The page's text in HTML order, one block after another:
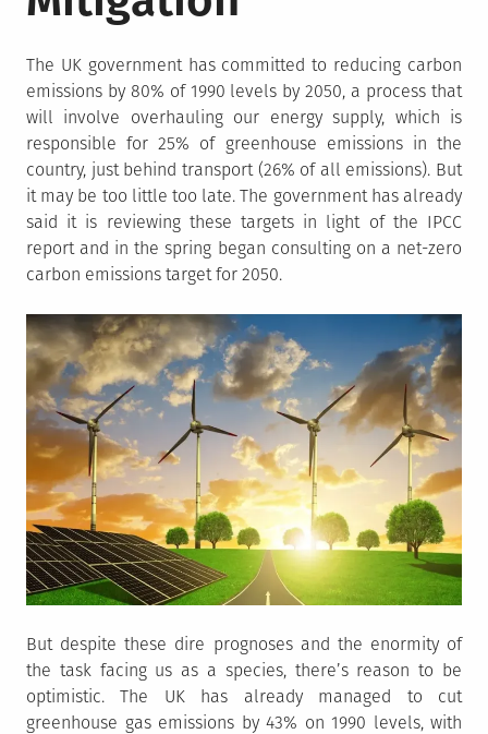
The UK government has committed to reducing carbon
emissions by 80% of 1990 levels by 2050, a process that
will involve overhauling our energy supply, which is
responsible for 25% of greenhouse emissions in the
country, just behind transport (26% of all emissions). But
it may be too little too late. The government has already
said it is reviewing these targets in light of the IPCC
report and in the spring began consulting on a net-zero
carbon emissions target for 2050.
But despite these dire prognoses and the enormity of
the task facing us as a species, there’s reason to be
optimistic. The UK has already managed to cut
greenhouse gas emissions by 43% on 1990 levels, with